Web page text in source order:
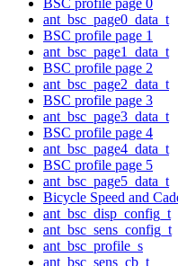
ant_bsc_page0_data_t
BSC profile page 1
ant_bsc_page1_data_t
BSC profile page 2
ant_bsc_page2_data_t
BSC profile page 3
ant_bsc_page3_data_t
BSC profile page 4
ant_bsc_page4_data_t
BSC profile page 5
ant_bsc_page5_data_t
Bicycle Speed and
ant_bsc_disp_config_t
ant_bsc_sens_config_t
ant_bsc_profile_s
ant_bsc_sens_cb_t